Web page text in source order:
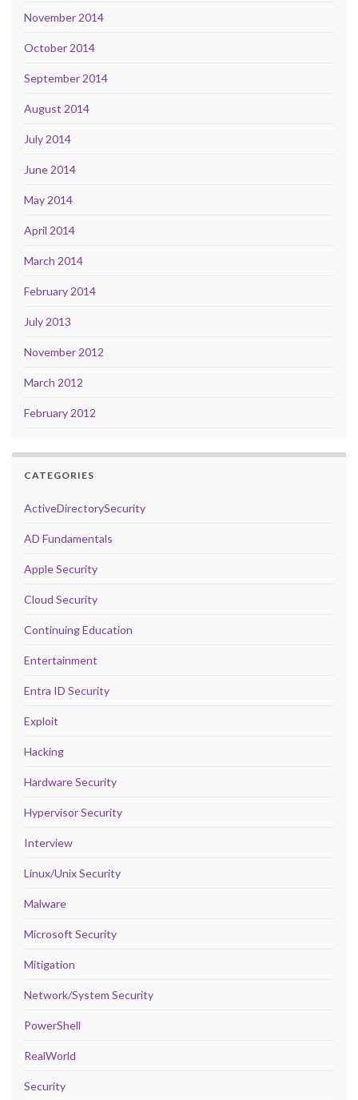
November 2014
October 2014
September 2014
August 2014
July 2014
June 2014
May 2014
April 2014
March 2014
February 2014
July 2013
November 2012
March 2012
February 2012
CATEGORIES
ActiveDirectorySecurity
AD Fundamentals
Apple Security
Cloud Security
Continuing Education
Entertainment
Entra ID Security
Exploit
Hacking
Hardware Security
Hypervisor Security
Interview
Linux/Unix Security
Malware
Microsoft Security
Mitigation
Network/System Security
PowerShell
RealWorld
Security